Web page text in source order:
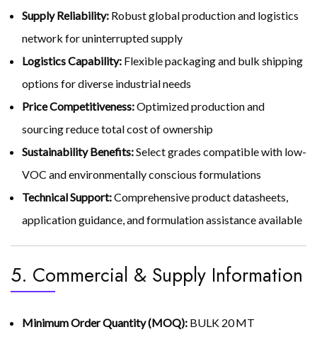
Supply Reliability: Robust global production and logistics
network for uninterrupted supply
Logistics Capability: Flexible packaging and bulk shipping
options for diverse industrial needs
Price Competitiveness:Optimized production and
sourcing reduce total cost of ownership
Sustainability Benefits:Select grades compatible with low-
VOC and environmentally conscious formulations
Technical Support:Comprehensive product datasheets,
application guidance, and formulation assistance available
5. Commercial & Supply Information
Minimum Order Quantity (MOQ): BULK 20 MT